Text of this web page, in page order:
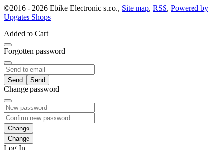
©2016 - 2026 Ebike Electronic s.r.o., Site map, RSS, Powered by
Upgates Shops
Added to Cart
Forgotten password
Send
Change password
Change
Log In